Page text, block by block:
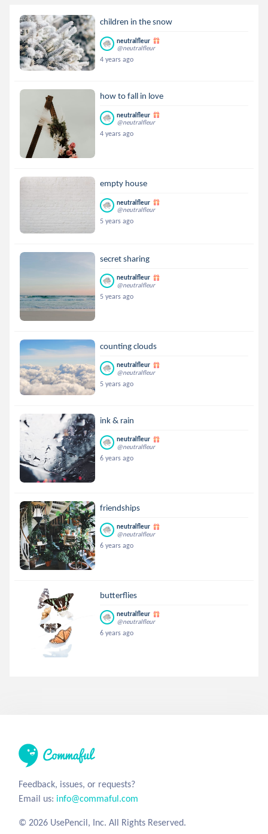
children in the snow
neutralfleur
@neutralfleur
4 years ago
how to fall in love
neutralfleur
@neutralfleur
4 years ago
empty house
neutralfleur
@neutralfleur
5 years ago
secret sharing
neutralfleur
@neutralfleur
5 years ago
counting clouds
neutralfleur
@neutralfleur
5 years ago
ink & rain
neutralfleur
@neutralfleur
6 years ago
friendships
neutralfleur
@neutralfleur
6 years ago
butterflies
neutralfleur
@neutralfleur
6 years ago
Feedback, issues, or requests?
Email us: info@commaful.com
© 2026 UsePencil, Inc. All Rights Reserved.